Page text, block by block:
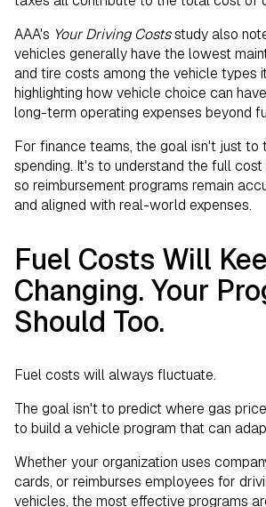
AAA's Your Driving Costsstudy also
vehicles generally have the lowest
and tire costs among the vehicle types
highlighting how vehicle choice can
long-term operating expenses beyond
For finance teams, the goal isn't just to
spending. It's to understand the full
so reimbursement programs remain
and aligned with real-world expenses.
Fuel Costs Will
Changing. Your
Should Too.
Fuel costs will always fluctuate.
The goal isn't to predict where gas
to build a vehicle program that can
Whether your organization uses
cards, or reimburses employees for
vehicles, the most effective programs